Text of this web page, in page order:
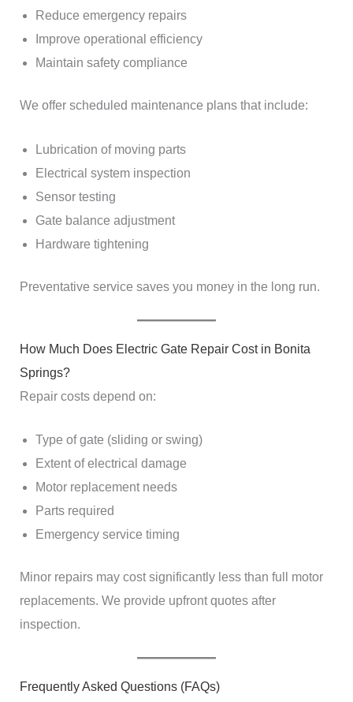
Reduce emergency repairs
Improve operational efficiency
Maintain safety compliance
We offer scheduled maintenance plans that include:
Lubrication of moving parts
Electrical system inspection
Sensor testing
Gate balance adjustment
Hardware tightening
Preventative service saves you money in the long run.
How Much Does Electric Gate Repair Cost in Bonita
Springs?
Repair costs depend on:
Type of gate (sliding or swing)
Extent of electrical damage
Motor replacement needs
Parts required
Emergency service timing
Minor repairs may cost significantly less than full motor
replacements. We provide upfront quotes after
inspection.
Frequently Asked Questions (FAQs)